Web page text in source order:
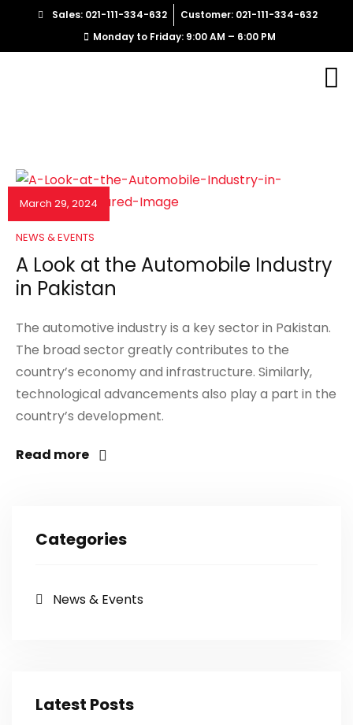
Sales: 021-111-334-632
Customer: 021-111-334-632
Monday to Friday: 9:00 AM – 6:00 PM
March 29, 2024
NEWS & EVENTS
A Look at the Automobile Industry
in Pakistan
The automotive industry is a key sector in Pakistan.
The broad sector greatly contributes to the
country’s economy and infrastructure. Similarly,
technological advancements also play a part in the
country’s development.
Read more
Categories
News & Events
Latest Posts